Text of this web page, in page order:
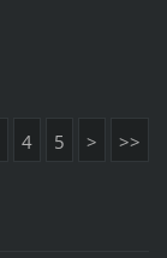
4 5 > >>